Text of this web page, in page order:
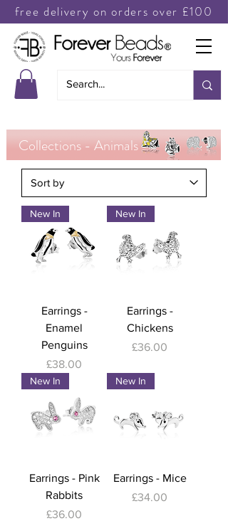
free delivery on orders over £100
Collections - Animals
New In
Earrings -
Enamel
Penguins
Price
£38.00
New In
Earrings -
Chickens
Price
£36.00
New In
Earrings - Pink
Rabbits
Price
£36.00
New In
Earrings - Mice
Price
£34.00